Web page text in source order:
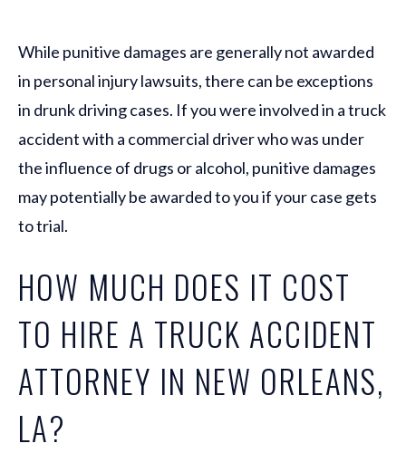
While punitive damages are generally not awarded
in personal injury lawsuits, there can be exceptions
in drunk driving cases. If you were involved in a truck
accident with a commercial driver who was under
the influence of drugs or alcohol, punitive damages
may potentially be awarded to you if your case gets
to trial.
HOW MUCH DOES IT COST
TO HIRE A TRUCK ACCIDENT
ATTORNEY IN NEW ORLEANS,
LA?